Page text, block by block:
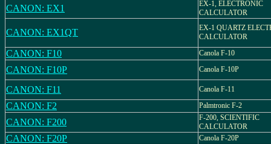
CANON: EX1
EX-1, ELECTRONIC
CALCULATOR
CANON: EX1QT
EX-1 QUARTZ
CALCULATOR
CANON: F10 Canola F-10
CANON: F10P Canola F-10P
CANON: F11 Canola F-11
CANON: F2 Palmtronic F-2
CANON: F200
F-200, SCIENTIFIC
CALCULATOR
CANON: F20P Canola F-20P